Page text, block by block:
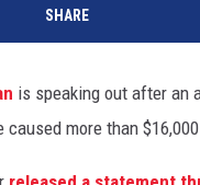
JESS
SHARE
is speaking out after an
more than